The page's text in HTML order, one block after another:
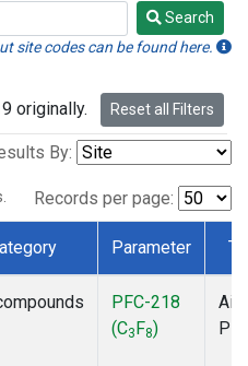
Search
site codes can be found here.
originally. Reset all Filters
By:
Records per page:
Parameter
PFC-218
(C3F8)